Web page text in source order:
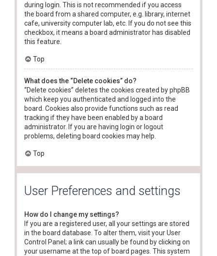
during login. This is not recommended if you access
the board from a shared computer, e.g. library, internet
cafe, university computer lab, etc. If you do not see this
checkbox, it means a board administrator has disabled
this feature.
Top
What does the “Delete cookies” do?
“Delete cookies” deletes the cookies created by phpBB
which keep you authenticated and logged into the
board. Cookies also provide functions such as read
tracking if they have been enabled by a board
administrator. If you are having login or logout
problems, deleting board cookies may help.
Top
User Preferences and settings
How do I change my settings?
If you are a registered user, all your settings are stored
in the board database. To alter them, visit your User
Control Panel; a link can usually be found by clicking on
your username at the top of board pages. This system